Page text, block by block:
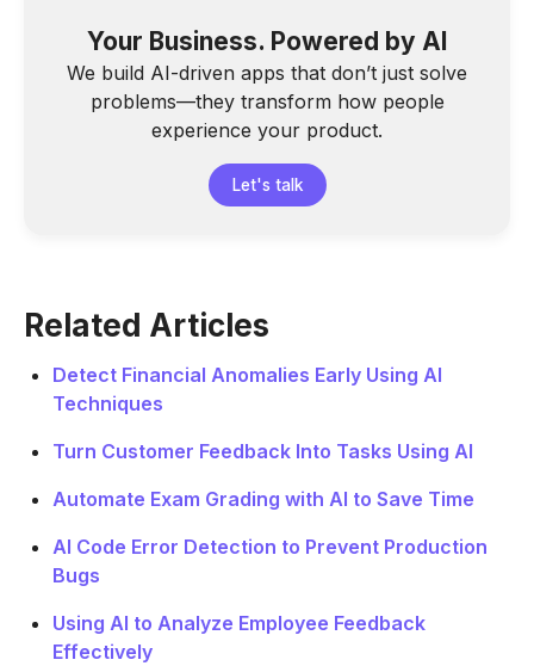
Your Business. Powered by AI
We build AI-driven apps that don’t just solve
problems—they transform how people
experience your product.
Let's talk
Related Articles
Detect Financial Anomalies Early Using AI
Techniques
Turn Customer Feedback Into Tasks Using AI
Automate Exam Grading with AI to Save Time
AI Code Error Detection to Prevent Production
Bugs
Using AI to Analyze Employee Feedback
Effectively